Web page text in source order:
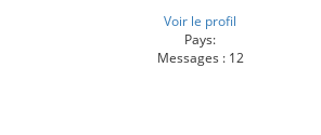
Voir le profil
Pays:
Messages : 12